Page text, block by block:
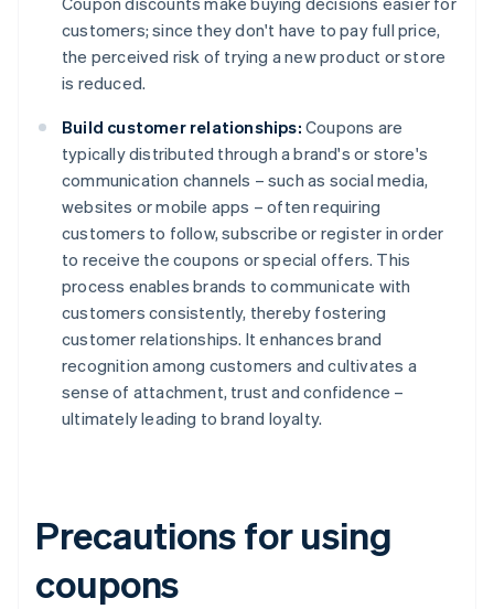
customers; since they don't have to pay full price,
the perceived risk of trying a new product or store
is reduced.
Build customer relationships: Coupons are
typically distributed through a brand's or store's
communication channels – such as social media,
websites or mobile apps – often requiring
customers to follow, subscribe or register in order
to receive the coupons or special offers. This
process enables brands to communicate with
customers consistently, thereby fostering
customer relationships. It enhances brand
recognition among customers and cultivates a
sense of attachment, trust and confidence –
ultimately leading to brand loyalty.
Precautions for using
coupons